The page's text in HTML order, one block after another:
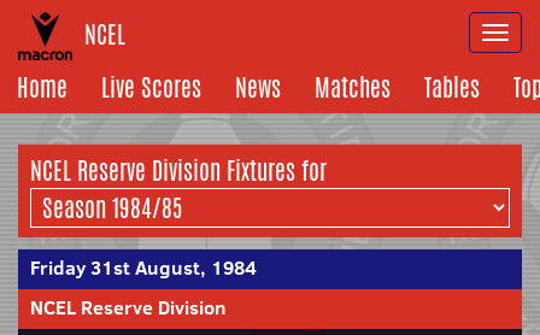
NCEL
Home
Live Scores News Matches Tables
NCEL Reserve Division Fixtures for
Friday 31st August, 1984
NCEL Reserve Division